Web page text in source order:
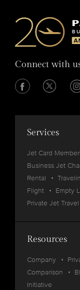
Connect with
Services
Jet Card
Business Jet
Rental
Flight
Empty
Private Jet Travel
Resources
Company
Comparison
Initiative